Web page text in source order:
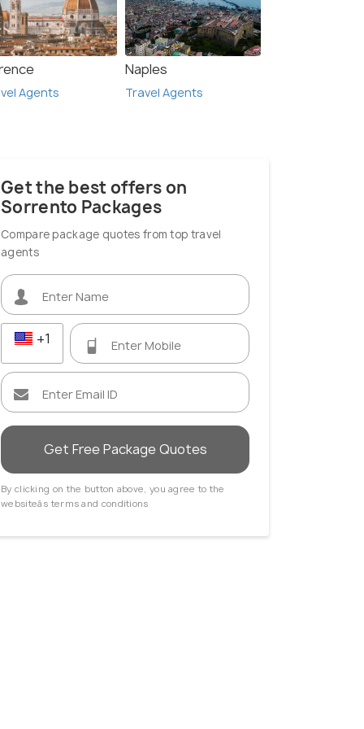
Agents
Naples
Travel Agents
Get the best offers on
Sorrento Packages
Compare package quotes from top travel
agents
+1
Get Free Package Quotes
By clicking on the button above, you agree to the
websiteâs terms and conditions